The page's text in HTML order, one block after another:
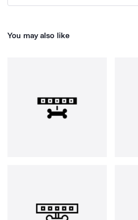
You may also like